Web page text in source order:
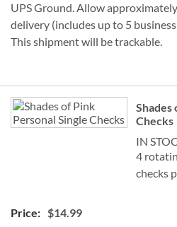
UPS Ground. Allow
delivery (includes up to 5
This shipment will be trackable.
Grouped
product
items
Shades
Checks
IN
4
checks
$14.99